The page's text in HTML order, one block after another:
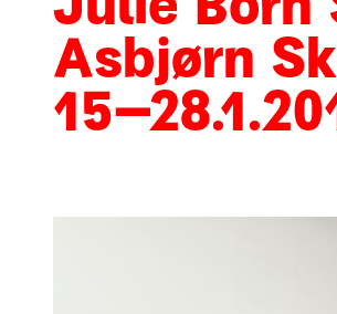
Asbjørn
15–28.1.